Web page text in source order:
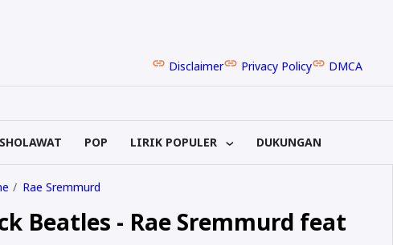
Disclaimer Privacy Policy DMCA
SHOLAWAT POP LIRIK POPULER DUKUNGAN
Rae Sremmurd
Beatles - Rae Sremmurd feat